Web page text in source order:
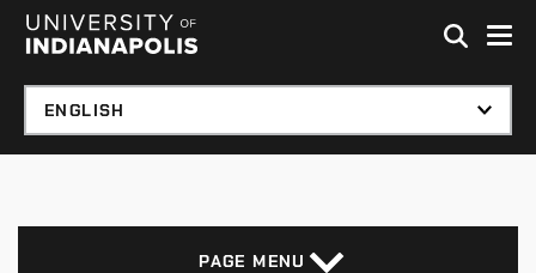
Skip to global menu
Skip to main content with page menu
PAGE MENU